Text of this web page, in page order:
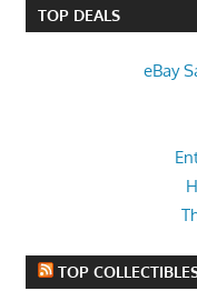
TOP DEALS
eBay
TOP